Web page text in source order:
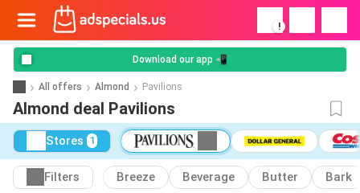
!
Download our app 📲
All offers Almond Pavilions
Almond deal Pavilions
Stores 1
Filters Breeze Beverage Butter Bark